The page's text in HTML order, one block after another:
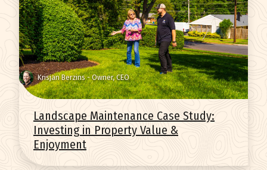
Get Started q
Landscape Maintenance Case Study:
Investing in Property Value &
Enjoyment
Krisjan Berzins - Owner, CEO